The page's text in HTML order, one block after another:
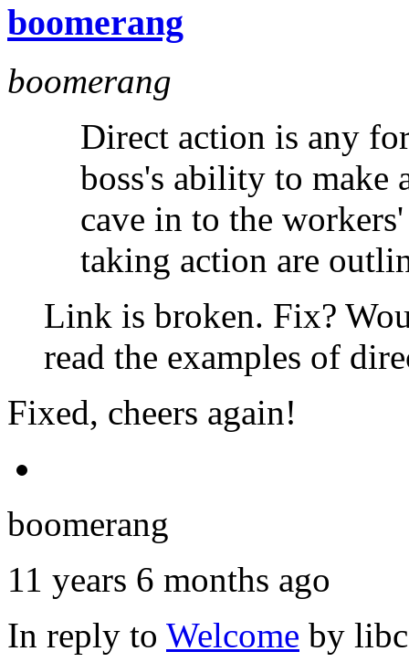
boomerang
boomerang
Direct action is any
boss's ability to make
cave in to the
taking action are
Link is broken. Fix?
read the examples of
Fixed, cheers again!
boomerang
11 years 6 months ago
In reply to Welcome by